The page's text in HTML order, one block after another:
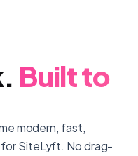
Built to
modern, fast,
SiteLyft. No drag-